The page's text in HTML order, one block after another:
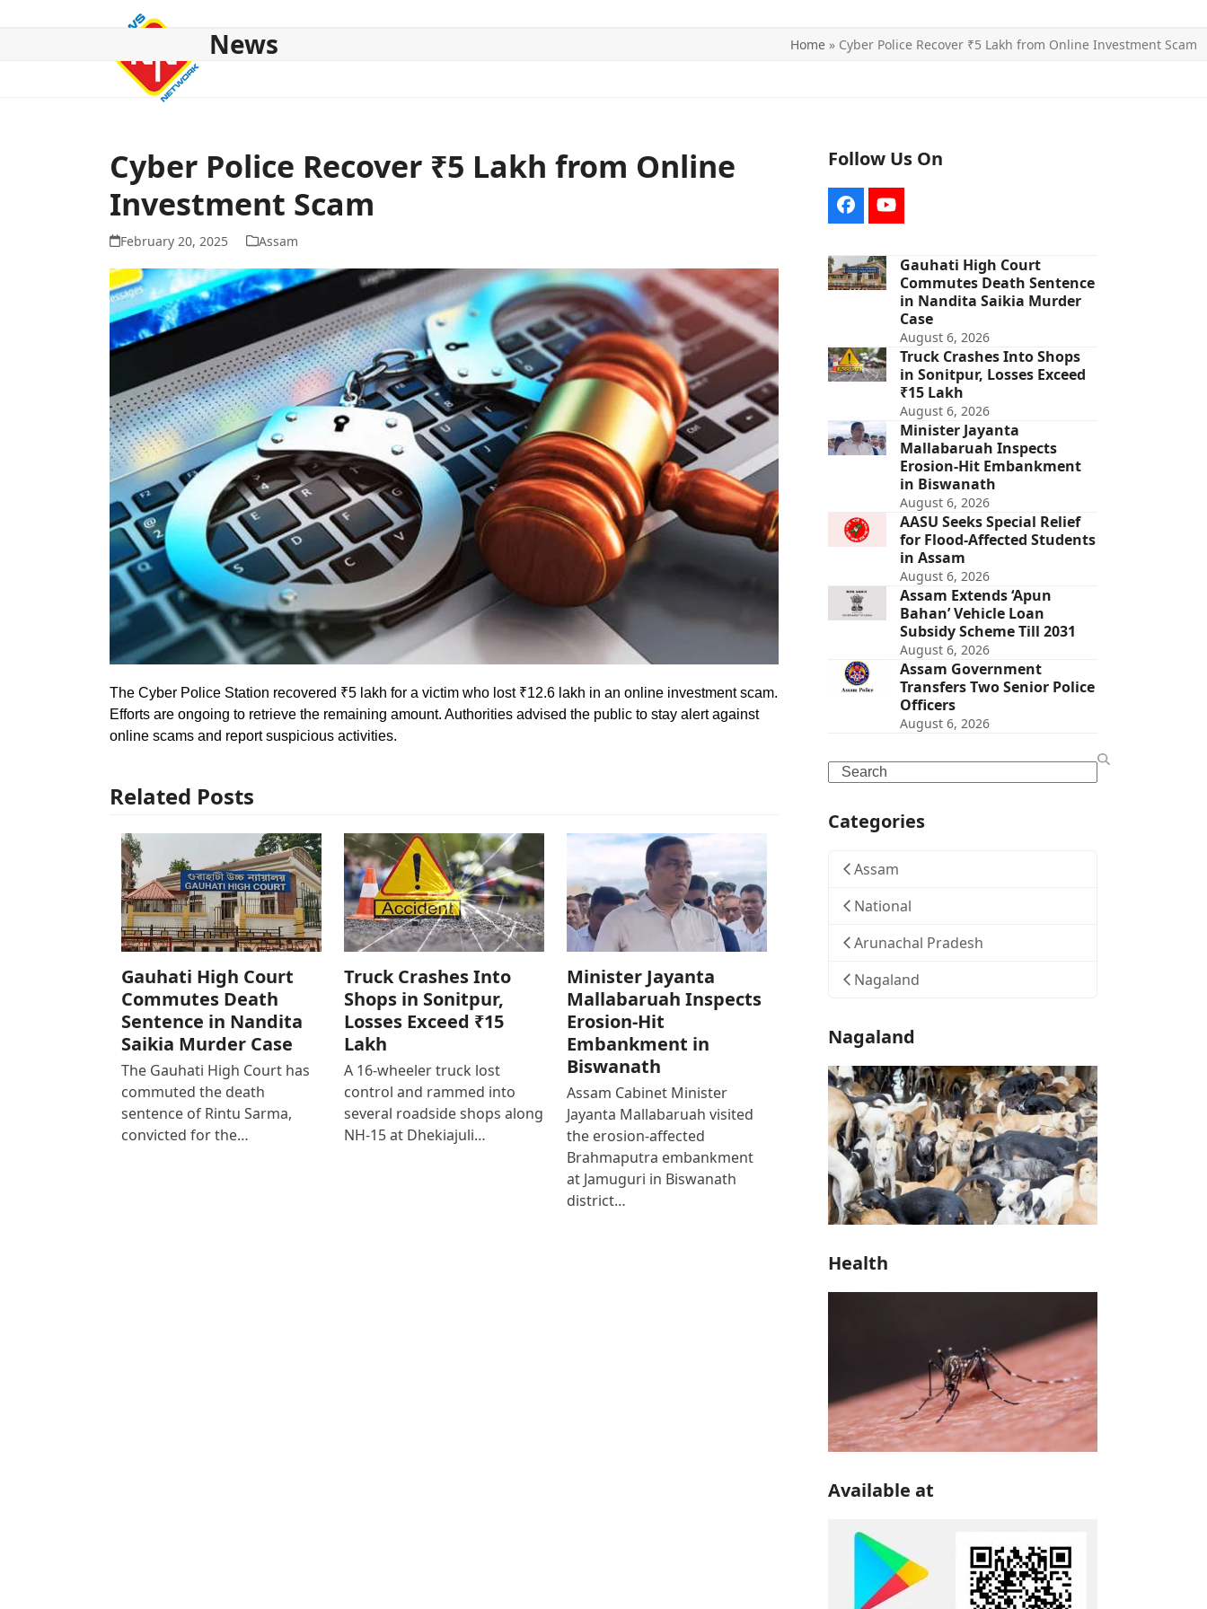
News Home » Cyber Police Recover ₹5 Lakh from Online Investment Scam
Cyber Police Recover ₹5 Lakh from Online
Investment Scam
February 20, 2025 Assam
The Cyber Police Station recovered ₹5 lakh for a victim who lost ₹12.6 lakh in an online investment scam.
Efforts are ongoing to retrieve the remaining amount. Authorities advised the public to stay alert against
online scams and report suspicious activities.
Related Posts
Gauhati High Court
Commutes Death
Sentence in Nandita
Saikia Murder Case
The Gauhati High Court has
commuted the death
sentence of Rintu Sarma,
convicted for the…
Truck Crashes Into
Shops in Sonitpur,
Losses Exceed ₹15
Lakh
A 16-wheeler truck lost
control and rammed into
several roadside shops along
NH-15 at Dhekiajuli…
Minister Jayanta
Mallabaruah Inspects
Erosion-Hit
Embankment in
Biswanath
Assam Cabinet Minister
Jayanta Mallabaruah visited
the erosion-affected
Brahmaputra embankment
at Jamuguri in Biswanath
district…
Follow Us On
FacebookYouTube
Gauhati High Court
Commutes Death Sentence
in Nandita Saikia Murder
Case
August 6, 2026
Truck Crashes Into Shops
in Sonitpur, Losses Exceed
₹15 Lakh
August 6, 2026
Minister Jayanta
Mallabaruah Inspects
Erosion-Hit Embankment
in Biswanath
August 6, 2026
AASU Seeks Special Relief
for Flood-Affected Students
in Assam
August 6, 2026
Assam Extends ‘Apun
Bahan’ Vehicle Loan
Subsidy Scheme Till 2031
August 6, 2026
Assam Government
Transfers Two Senior Police
Officers
August 6, 2026
Search
Categories
Assam
National
Arunachal Pradesh
Nagaland
Nagaland
Health
Available at